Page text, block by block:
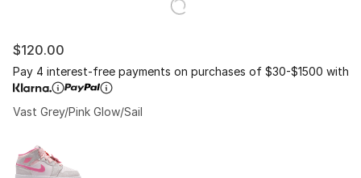
$120.00
Pay 4 interest-free payments on purchases of $30-$1500 with
Vast Grey/Pink Glow/Sail